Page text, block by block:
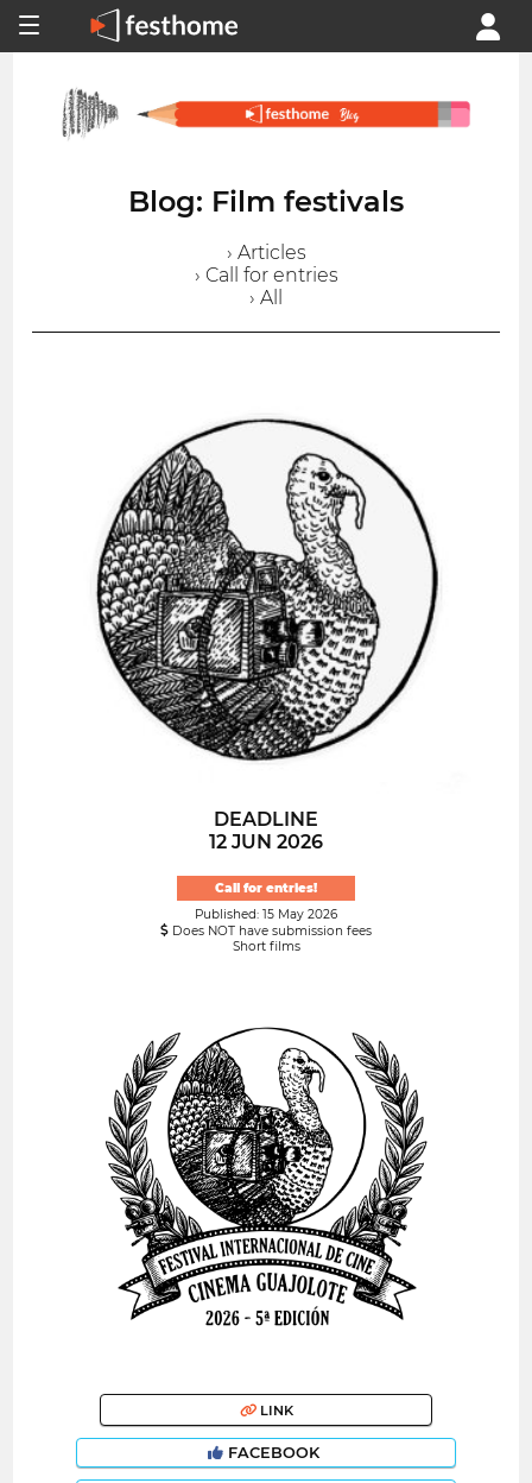
Blog: Film festivals
› Articles
› Call for entries
› All
DEADLINE
12 JUN 2026
Call for entries!
Published: 15 May 2026
Does NOT have submission fees
Short films
LINK
FACEBOOK